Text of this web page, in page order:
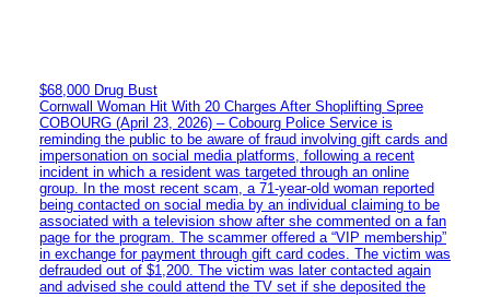
$68,000 Drug Bust
Cornwall Woman Hit With 20 Charges After Shoplifting Spree
COBOURG (April 23, 2026) – Cobourg Police Service is
reminding the public to be aware of fraud involving gift cards and
impersonation on social media platforms, following a recent
incident in which a resident was targeted through an online
group. In the most recent scam, a 71-year-old woman reported
being contacted on social media by an individual claiming to be
associated with a television show after she commented on a fan
page for the program. The scammer offered a “VIP membership”
in exchange for payment through gift card codes. The victim was
defrauded out of $1,200. The victim was later contacted again
and advised she could attend the TV set if she deposited the